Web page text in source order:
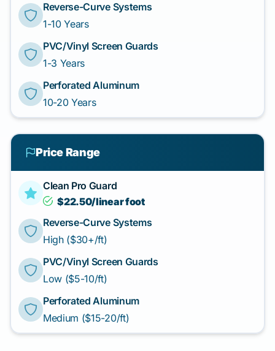
Reverse-Curve Systems
1-10 Years
PVC/Vinyl Screen Guards
1-3 Years
Perforated Aluminum
10-20 Years
Price Range
Clean Pro Guard
$22.50/linear foot
Reverse-Curve Systems
High ($30+/ft)
PVC/Vinyl Screen Guards
Low ($5-10/ft)
Perforated Aluminum
Medium ($15-20/ft)